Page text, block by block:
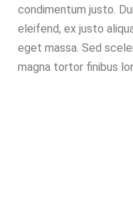
condimentum justo.
eleifend, ex justo
eget massa. Sed
magna tortor finibus